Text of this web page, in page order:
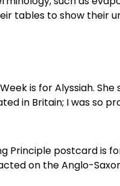
tables to show their
is for Alyssiah.
in Britain; I was so
Principle postcard is
on the Anglo-